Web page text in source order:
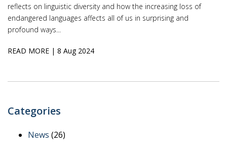
reflects on linguistic diversity and how the increasing loss of
endangered languages affects all of us in surprising and
profound ways...
READ MORE | 8 Aug 2024
Categories
News (26)